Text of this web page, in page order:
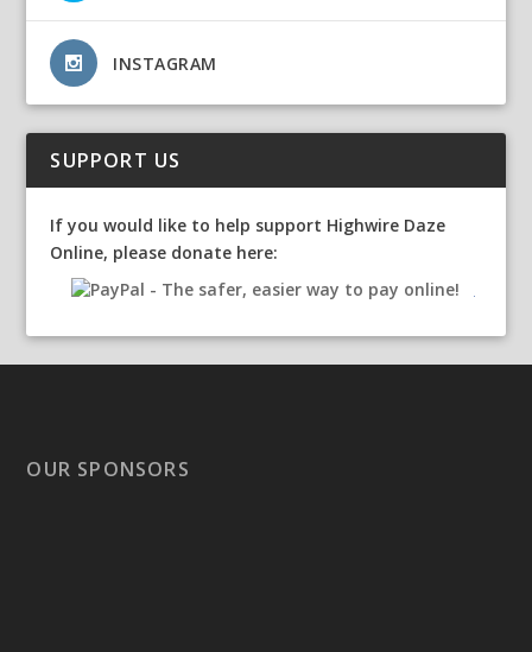
INSTAGRAM
SUPPORT US
If you would like to help support Highwire Daze
Online, please donate here:
OUR SPONSORS